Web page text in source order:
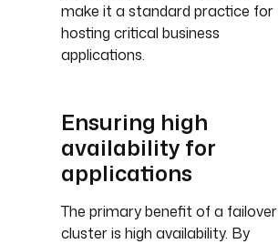
make it a standard practice for
hosting critical business
applications.
Ensuring high
availability for
applications
The primary benefit of a failover
cluster is high availability. By